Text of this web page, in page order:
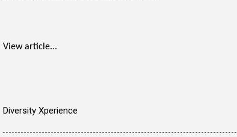
View article...
Diversity Xperience